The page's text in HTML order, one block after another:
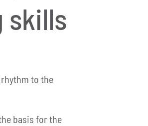
skills
to the
basis for the